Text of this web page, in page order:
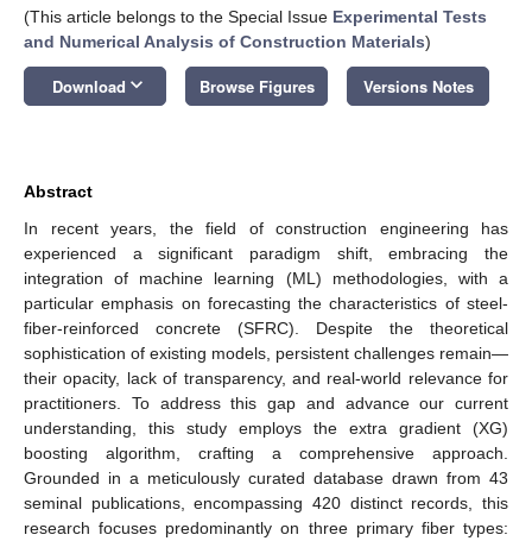
(This article belongs to the Special Issue Experimental Tests
and Numerical Analysis of Construction Materials)
Download keyboard_arrow_down Browse Figures Versions Notes
Abstract
In recent years, the field of construction engineering has
experienced a significant paradigm shift, embracing the
integration of machine learning (ML) methodologies, with a
particular emphasis on forecasting the characteristics of steel-
fiber-reinforced concrete (SFRC). Despite the theoretical
sophistication of existing models, persistent challenges remain—
their opacity, lack of transparency, and real-world relevance for
practitioners. To address this gap and advance our current
understanding, this study employs the extra gradient (XG)
boosting algorithm, crafting a comprehensive approach.
Grounded in a meticulously curated database drawn from 43
seminal publications, encompassing 420 distinct records, this
research focuses predominantly on three primary fiber types: